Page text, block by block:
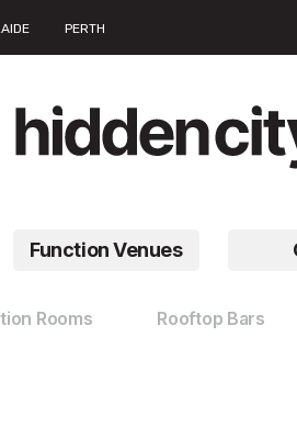
PERTH
Function Venues
Rooms Rooftop Bars